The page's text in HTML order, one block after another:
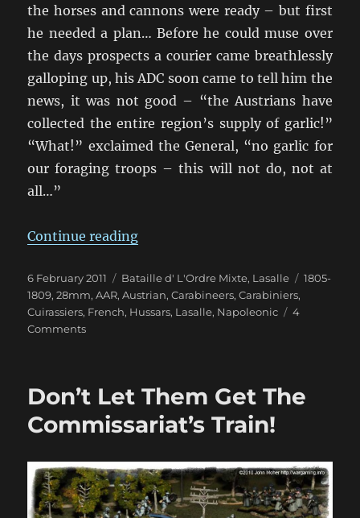
the horses and cannons were ready – but first
he needed a plan… Before he could muse over
the days prospects a courier came breathlessly
galloping up, his ADC soon came to tell him the
news, it was not good – “the Austrians have
collected the entire region’s supply of garlic!”
“What!” exclaimed the General, “no garlic for
our foraging troops – this will not do, not at
all…”
Continue reading“A Little 1809 Lasalle Affair”
Posted
on
6 February 2011 Categories
Bataille d' L'Ordre Mixte, Lasalle Tags
1805-
1809,28mm,AAR,Austrian,Carabineers,Carabiniers,
Cuirassiers, French, Hussars, Lasalle, Napoleonic
4
Commentson
Lasalle
Affair
Don’t Let Them Get The
Commissariat’s Train!